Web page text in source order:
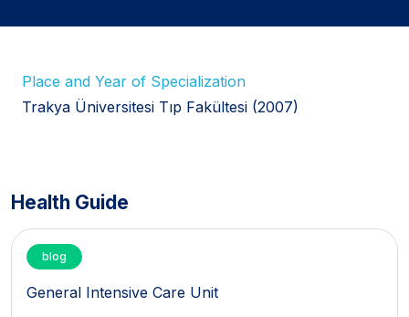
Place and Year of Specialization
Trakya Üniversitesi Tıp Fakültesi (2007)
Health Guide
blog
General Intensive Care Unit